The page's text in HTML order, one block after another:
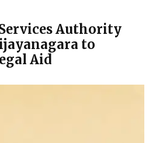
Authority
to
Aid